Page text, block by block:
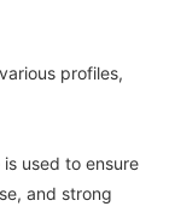
profiles,
used to ensure
and strong